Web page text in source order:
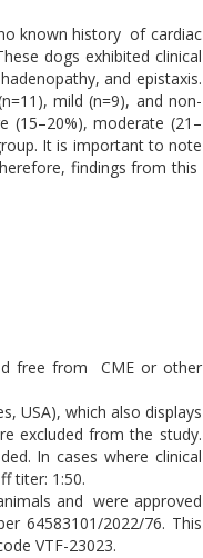
known history of cardiac
dogs exhibited clinical
and epistaxis.
mild (n=9), and non-
(15–20%), moderate (21–
It is important to note
findings from this
free from CME or other
USA), which also displays
excluded from the study.
In cases where clinical
titer: 1:50.
and were approved
64583101/2022/76. This
VTF-23023.